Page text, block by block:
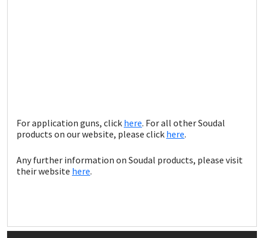
For application guns, click here. For all other Soudal
products on our website, please click here.
Any further information on Soudal products, please visit
their website here.